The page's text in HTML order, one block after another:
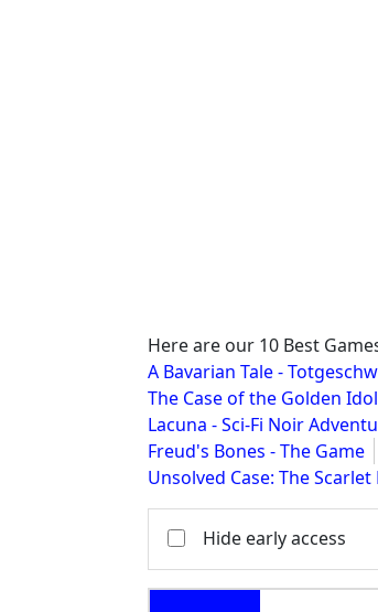
Here are our 10 Best
A Bavarian Tale -
The Case of the Golden
Lacuna - Sci-Fi Noir
Freud's Bones - The Game
Unsolved Case: The
Hide early access